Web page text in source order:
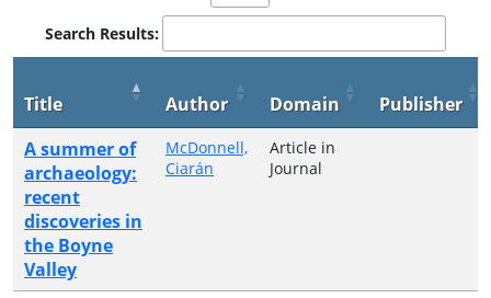
Search Results:
Title Author Domain
Publisher
A summer of
archaeology:
recent
discoveries in
the Boyne
Valley
McDonnell,
Ciarán
Article in
Journal